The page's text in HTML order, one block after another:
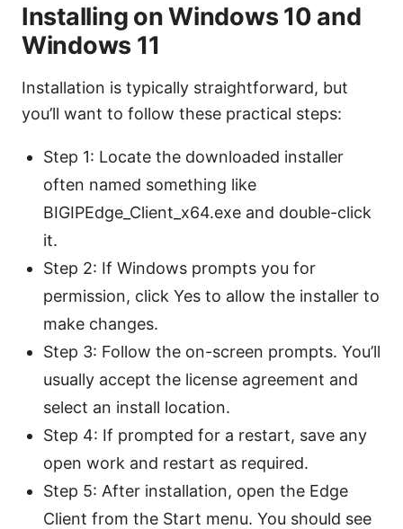
Installing on Windows 10 and
Windows 11
Installation is typically straightforward, but
you’ll want to follow these practical steps:
Step 1: Locate the downloaded installer
often named something like
BIGIPEdge_Client_x64.exe and double-click
it.
Step 2: If Windows prompts you for
permission, click Yes to allow the installer to
make changes.
Step 3: Follow the on-screen prompts. You’ll
usually accept the license agreement and
select an install location.
Step 4: If prompted for a restart, save any
open work and restart as required.
Step 5: After installation, open the Edge
Client from the Start menu. You should see